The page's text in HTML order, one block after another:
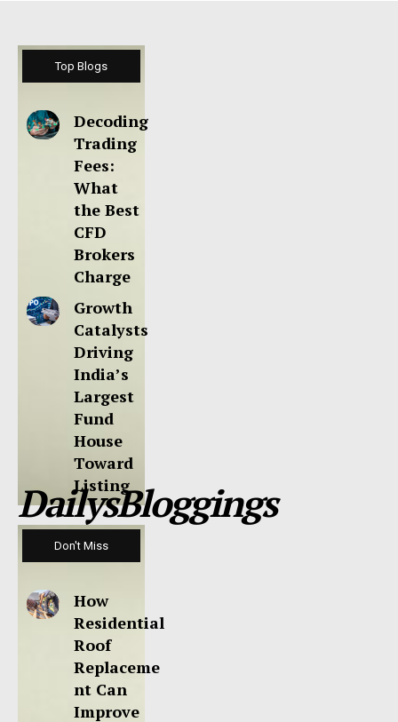
Top Blogs
Decoding
Trading
Fees:
What
the Best
CFD
Brokers
Charge
Growth
Catalysts
Driving
India’s
Largest
Fund
House
Toward
Listing
DailysBloggings
Don't Miss
How
Residential
Roof
Replaceme
nt Can
Improve